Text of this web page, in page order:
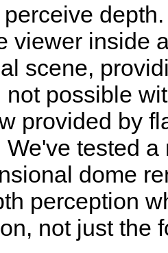
viewer inside
scene,
not possible
provided by
We've tested
dome
perception
not just the